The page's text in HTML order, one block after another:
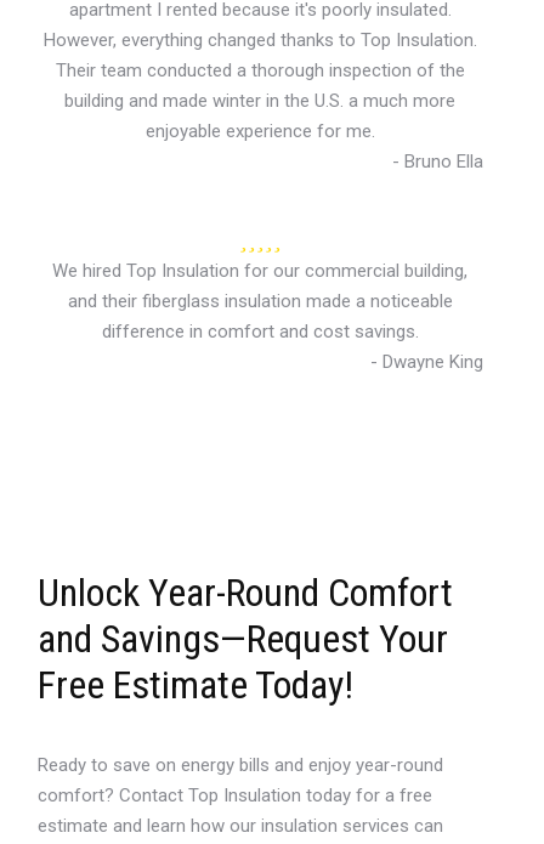
apartment I rented because it's poorly insulated.
However, everything changed thanks to Top Insulation.
Their team conducted a thorough inspection of the
building and made winter in the U.S. a much more
enjoyable experience for me.
- Bruno Ella
We hired Top Insulation for our commercial building,
and their fiberglass insulation made a noticeable
difference in comfort and cost savings.
- Dwayne King
Unlock Year-Round Comfort
and Savings—Request Your
Free Estimate Today!
Ready to save on energy bills and enjoy year-round
comfort? Contact Top Insulation today for a free
estimate and learn how our insulation services can